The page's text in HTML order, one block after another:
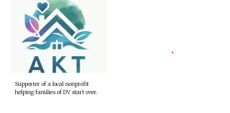
Supporter of a local nonprofit
helping families of DV start over.